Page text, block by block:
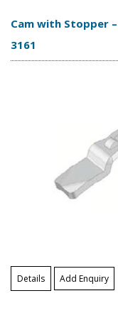
Cam with Stopper
3161
Details Add Enquiry